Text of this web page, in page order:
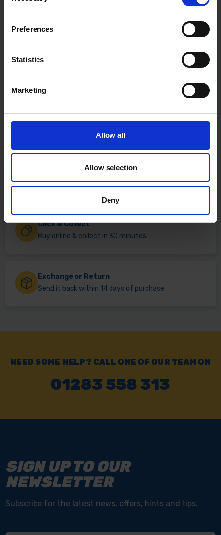
Preferences
Statistics
Marketing
Allow all
Allow selection
Deny
Fast & Reliable Delivery
Free delivery available on eligible items.
Click & Collect
Buy online & collect in 30 minutes.
Exchange or Return
Send it back within 14 days of purchase.
NEED SOME HELP? CALL ONE OF OUR TEAM ON
01283 558 313
SIGN UP TO OUR
NEWSLETTER
Subscribe for the latest news, offers, hints and tips.